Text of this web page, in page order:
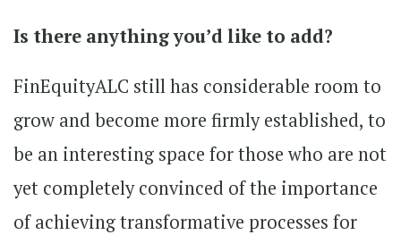
Is there anything you’d like to add?
FinEquityALC still has considerable room to
grow and become more firmly established, to
be an interesting space for those who are not
yet completely convinced of the importance
of achieving transformative processes for